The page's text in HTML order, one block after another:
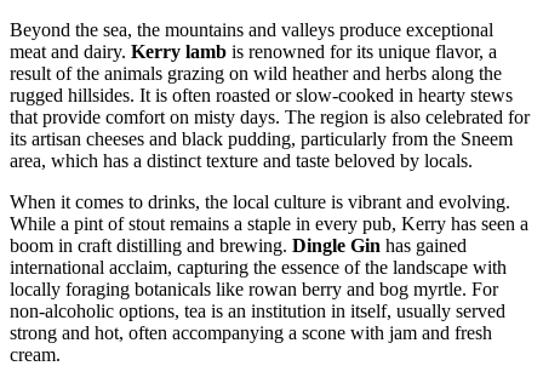
Beyond the sea, the mountains and valleys produce exceptional
meat and dairy. Kerry lamb is renowned for its unique flavor, a
result of the animals grazing on wild heather and herbs along the
rugged hillsides. It is often roasted or slow-cooked in hearty stews
that provide comfort on misty days. The region is also celebrated for
its artisan cheeses and black pudding, particularly from the Sneem
area, which has a distinct texture and taste beloved by locals.
When it comes to drinks, the local culture is vibrant and evolving.
While a pint of stout remains a staple in every pub, Kerry has seen a
boom in craft distilling and brewing. Dingle Gin has gained
international acclaim, capturing the essence of the landscape with
locally foraging botanicals like rowan berry and bog myrtle. For
non-alcoholic options, tea is an institution in itself, usually served
strong and hot, often accompanying a scone with jam and fresh
cream.